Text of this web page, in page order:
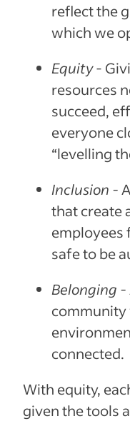
reflect the
which we
Equity-
resources
succeed,
everyone
“levelling
Inclusion -
that create
employees
safe to be
Belonging -
community
connected.
With equity,
given the tools